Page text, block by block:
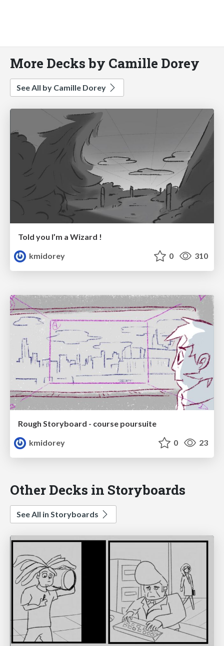
More Decks by Camille Dorey
See All by Camille Dorey
Told you I’m a Wizard !
kmidorey
0 310
Rough Storyboard - course poursuite
kmidorey
0 23
Other Decks in Storyboards
See All in Storyboards